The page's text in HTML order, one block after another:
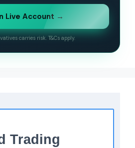
Live Account →
carries risk. T&Cs apply.
Trading